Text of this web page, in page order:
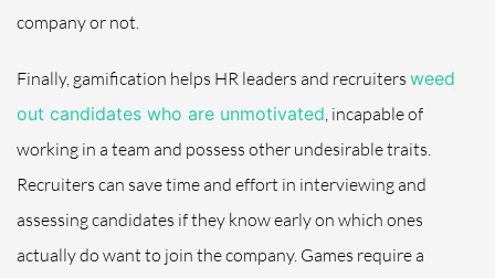
company or not.
Finally, gamification helps HR leaders and recruiters weed
out candidates who are unmotivated, incapable of
working in a team and possess other undesirable traits.
Recruiters can save time and effort in interviewing and
assessing candidates if they know early on which ones
actually do want to join the company. Games require a